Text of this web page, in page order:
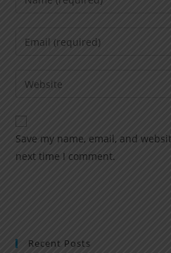
Save my name, email, and
next time I comment.
Recent Posts